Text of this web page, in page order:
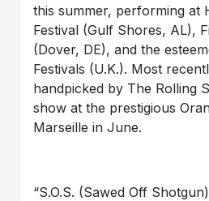
this summer, performing at
Festival (Gulf Shores, AL),
(Dover, DE), and the
Festivals (U.K.). Most
handpicked by The Rolling
show at the prestigious
Marseille in June.
“S.O.S. (Sawed Off